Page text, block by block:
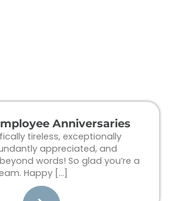
Anniversaries
tireless, exceptionally
appreciated, and
words! So glad you’re a
Happy […]